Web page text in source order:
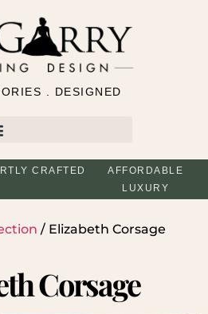
. DESIGNED
CRAFTED
AFFORDABLE
LUXURY
/ Elizabeth Corsage
Corsage